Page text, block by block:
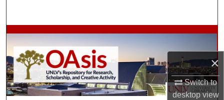
×
Switch to
desktopview
Browse Collections
My Account
About